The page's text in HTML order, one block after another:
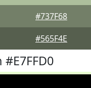
#737F68
#565F4E